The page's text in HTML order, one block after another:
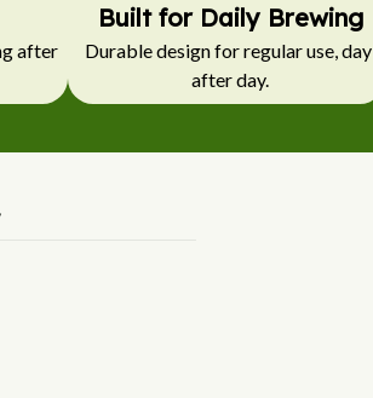
after
Built for Daily Brewing
Durable design for regular use, day
after day.